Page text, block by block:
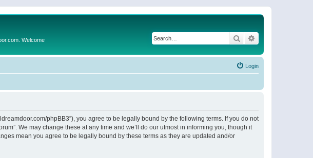
Welcome Search
Login
phpBB3”), you agree to be legally bound by the following terms. If you do not
We may change these at any time and we’ll do our utmost in informing you, though it
mean you agree to be legally bound by these terms as they are updated and/or